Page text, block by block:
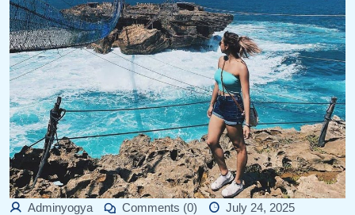
Adminyogya Comments (0) July 24, 2025